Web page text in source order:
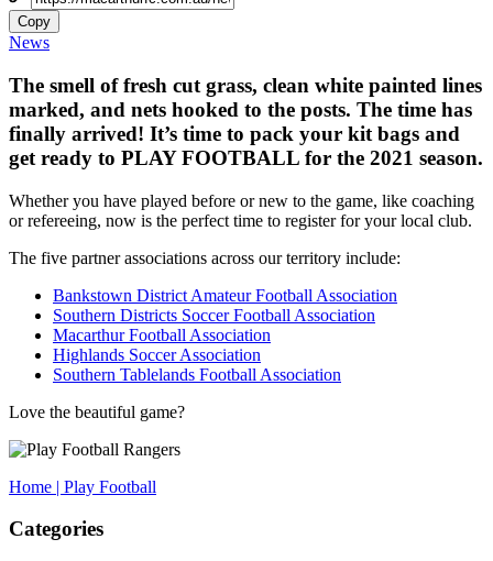
Copy
News
The smell of fresh cut grass, clean white painted lines
marked, and nets hooked to the posts. The time has
finally arrived! It’s time to pack your kit bags and
get ready to PLAY FOOTBALL for the 2021 season.
Whether you have played before or new to the game, like coaching
or refereeing, now is the perfect time to register for your local club.
The five partner associations across our territory include:
Bankstown District Amateur Football Association
Southern Districts Soccer Football Association
Macarthur Football Association
Highlands Soccer Association
Southern Tablelands Football Association
Love the beautiful game?
Home | Play Football
Categories